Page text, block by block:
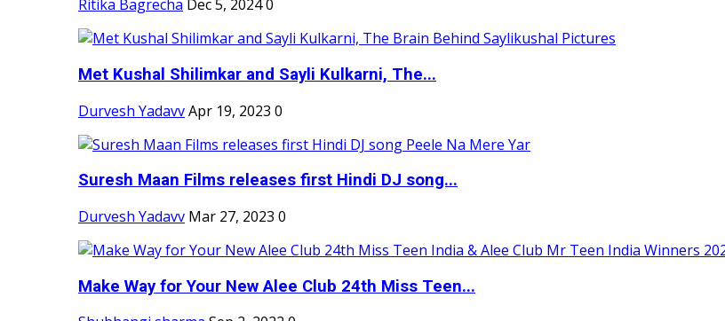
Ritika Bagrecha Dec 5, 20240
Met Kushal Shilimkar and Sayli Kulkarni, The...
Durvesh YadavvApr 19, 2023 0
Suresh Maan Films releases first Hindi DJ song...
Durvesh Yadavv Mar 27, 2023 0
Make Way for Your New Alee Club 24th Miss Teen...